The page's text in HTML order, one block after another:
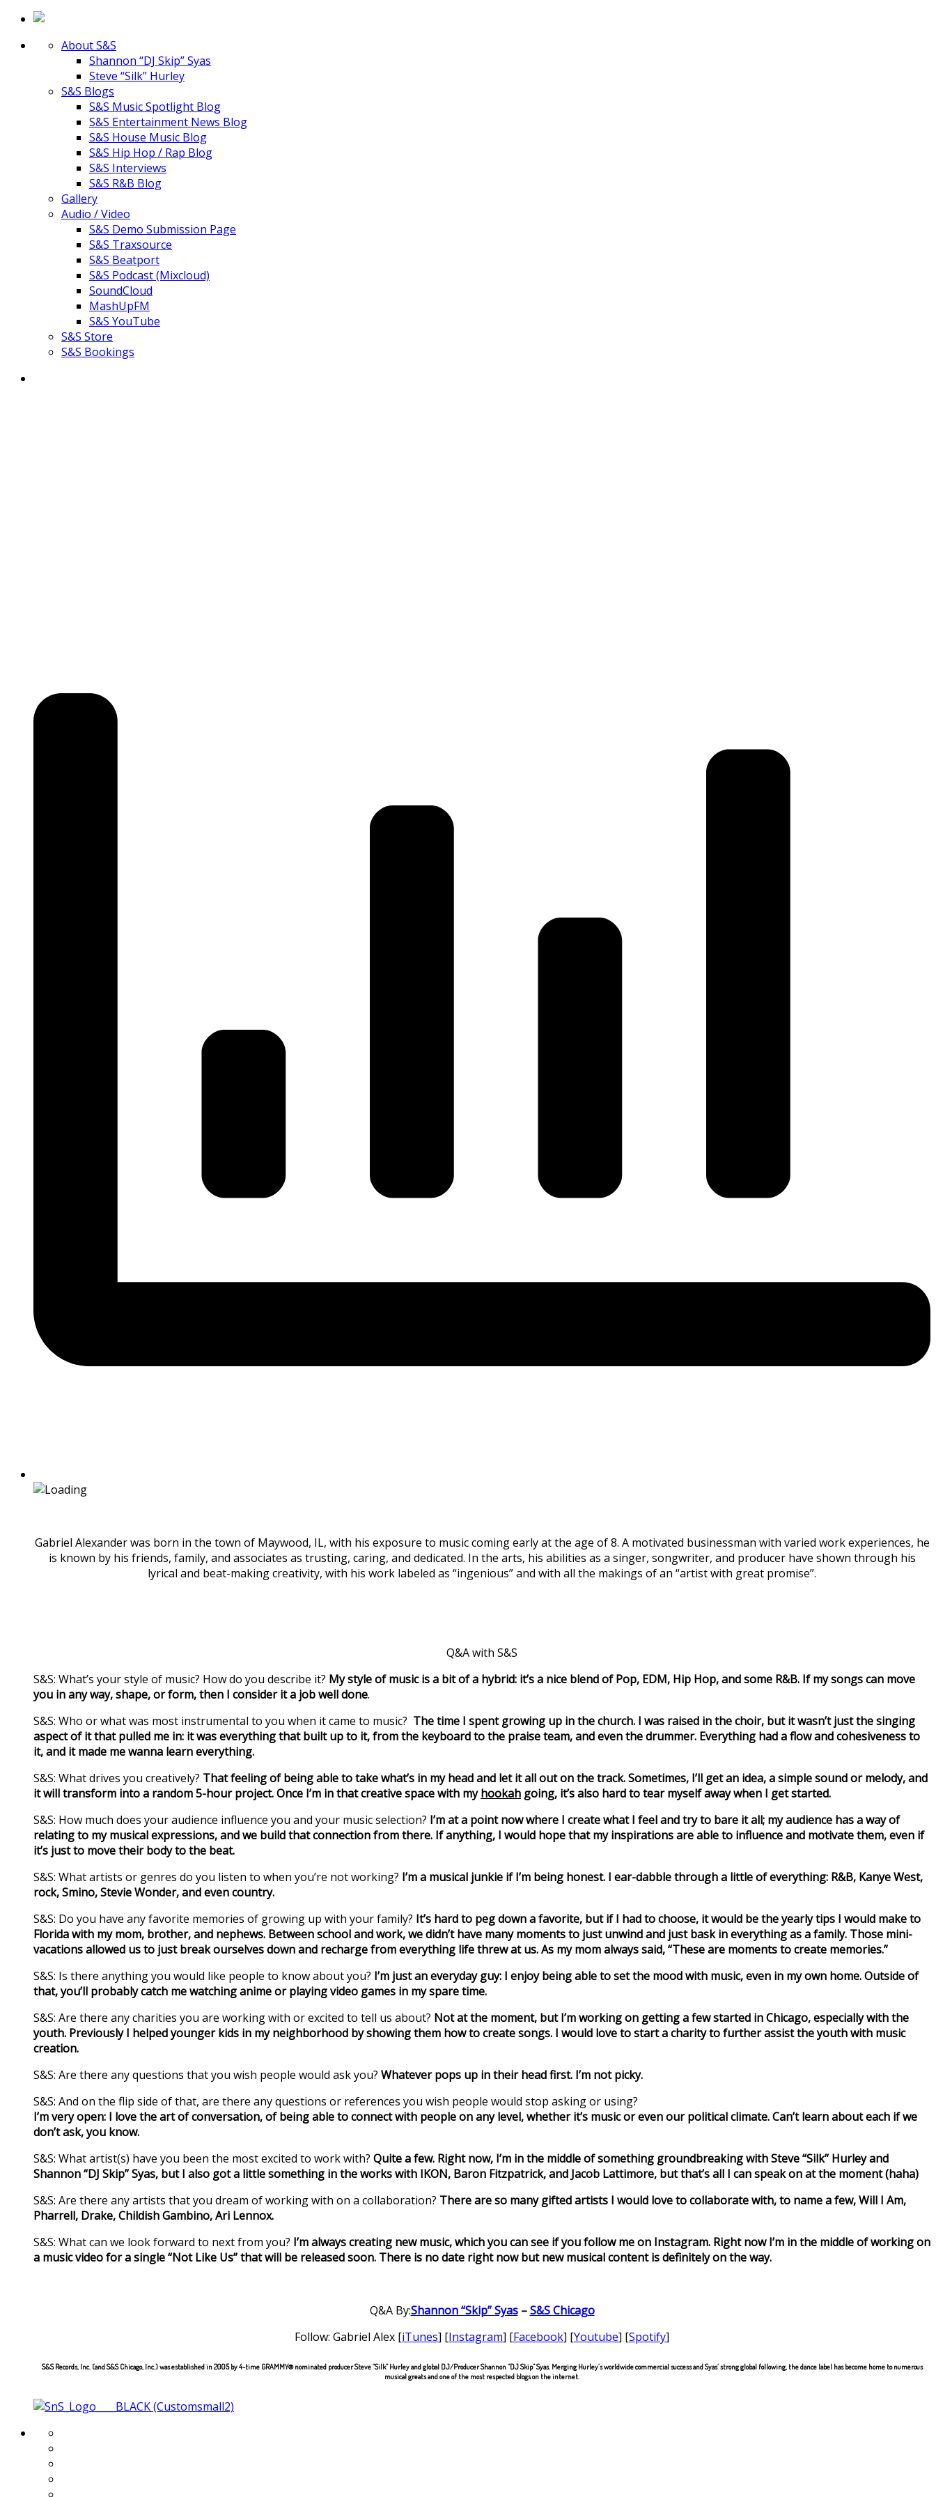
About S&S
Shannon “DJ Skip” Syas
Steve “Silk” Hurley
S&S Blogs
S&S Music Spotlight Blog
S&S Entertainment News Blog
S&S House Music Blog
S&S Hip Hop / Rap Blog
S&S Interviews
S&S R&B Blog
Gallery
Audio / Video
S&S Demo Submission Page
S&S Traxsource
S&S Beatport
S&S Podcast (Mixcloud)
SoundCloud
MashUpFM
S&S YouTube
S&S Store
S&S Bookings
Gabriel Alexander was born in the town of Maywood, IL, with his exposure to music coming early at the age of 8. A motivated businessman with varied work experiences, he
is known by his friends, family, and associates as trusting, caring, and dedicated. In the arts, his abilities as a singer, songwriter, and producer have shown through his
lyrical and beat-making creativity, with his work labeled as “ingenious” and with all the makings of an “artist with great promise”.
Q&A with S&S
S&S: What’s your style of music? How do you describe it? My style of music is a bit of a hybrid: it’s a nice blend of Pop, EDM, Hip Hop, and some R&B. If my songs can move
you in any way, shape, or form, then I consider it a job well done.
S&S: Who or what was most instrumental to you when it came to music? The time I spent growing up in the church. I was raised in the choir, but it wasn’t just the singing
aspect of it that pulled me in: it was everything that built up to it, from the keyboard to the praise team, and even the drummer. Everything had a flow and cohesiveness to
it, and it made me wanna learn everything.
S&S: What drives you creatively? That feeling of being able to take what’s in my head and let it all out on the track. Sometimes, I’ll get an idea, a simple sound or melody, and
it will transform into a random 5-hour project. Once I’m in that creative space with myhookah going, it’s also hard to tear myself away when I get started.
S&S: How much does your audience influence you and your music selection? I’m at a point now where I create what I feel and try to bare it all; my audience has a way of
relating to my musical expressions, and we build that connection from there. If anything, I would hope that my inspirations are able to influence and motivate them, even if
it’s just to move their body to the beat.
S&S: What artists or genres do you listen to when you’re not working? I’m a musical junkie if I’m being honest. I ear-dabble through a little of everything: R&B, Kanye West,
rock, Smino, Stevie Wonder, and even country.
S&S: Do you have any favorite memories of growing up with your family? It’s hard to peg down a favorite, but if I had to choose, it would be the yearly tips I would make to
Florida with my mom, brother, and nephews. Between school and work, we didn’t have many moments to just unwind and just bask in everything as a family. Those mini-
vacations allowed us to just break ourselves down and recharge from everything life threw at us. As my mom always said, “These are moments to create memories.”
S&S: Is there anything you would like people to know about you? I’m just an everyday guy: I enjoy being able to set the mood with music, even in my own home. Outside of
that, you’ll probably catch me watching anime or playing video games in my spare time.
S&S: Are there any charities you are working with or excited to tell us about? Not at the moment, but I’m working on getting a few started in Chicago, especially with the
youth. Previously I helped younger kids in my neighborhood by showing them how to create songs. I would love to start a charity to further assist the youth with music
creation.
S&S: Are there any questions that you wish people would ask you? Whatever pops up in their head first. I’m not picky.
S&S: And on the flip side of that, are there any questions or references you wish people would stop asking or using?
I’m very open: I love the art of conversation, of being able to connect with people on any level, whether it’s music or even our political climate. Can’t learn about each if we
don’t ask, you know.
S&S: What artist(s) have you been the most excited to work with? Quite a few. Right now, I’m in the middle of something groundbreaking with Steve “Silk” Hurley and
Shannon “DJ Skip” Syas, but I also got a little something in the works with IKON, Baron Fitzpatrick, and Jacob Lattimore, but that’s all I can speak on at the moment (haha)
S&S: Are there any artists that you dream of working with on a collaboration? There are so many gifted artists I would love to collaborate with, to name a few, Will I Am,
Pharrell, Drake, Childish Gambino, Ari Lennox.
S&S: What can we look forward to next from you? I’m always creating new music, which you can see if you follow me on Instagram. Right now I’m in the middle of working on
a music video for a single “Not Like Us” that will be released soon. There is no date right now but new musical content is definitely on the way.
Q&A By:Shannon “Skip” Syas–S&S Chicago
Follow: Gabriel Alex [iTunes] [Instagram] [Facebook] [Youtube] [Spotify]
S&S Records, Inc. (and S&S Chicago, Inc.) was established in 2005 by 4-time GRAMMY® nominated producer Steve “Silk” Hurley and global DJ/Producer Shannon “DJ Skip” Syas. Merging Hurley’s worldwide commercial success and Syas’ strong global following, the dance label has become home to numerous
musical greats and one of the most respected blogs on the internet.